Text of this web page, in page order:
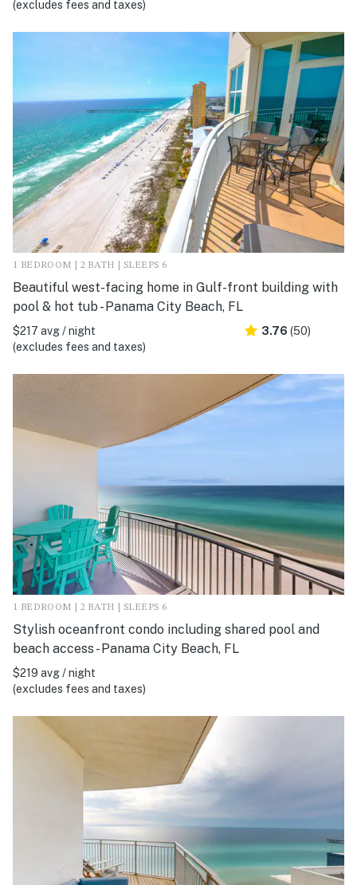
(excludes fees and taxes)
1 BEDROOM | 2 BATH | SLEEPS 6
Beautiful west-facing home in Gulf-front building with
pool & hot tub - Panama City Beach, FL
$217 avg / night
(excludes fees and taxes)
3.76 (50)
1 BEDROOM | 2 BATH | SLEEPS 6
Stylish oceanfront condo including shared pool and
beach access - Panama City Beach, FL
$219 avg / night
(excludes fees and taxes)